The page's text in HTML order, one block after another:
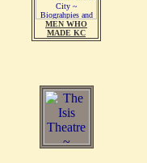
MEN WHO
MADE KC